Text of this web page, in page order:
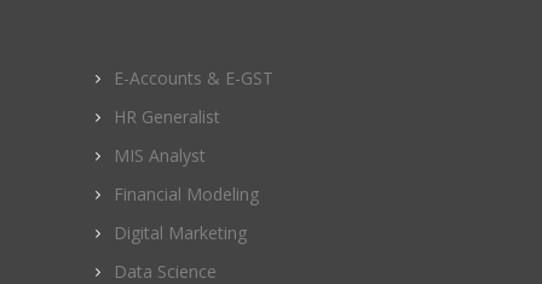
E-Accounts & E-GST
HR Generalist
MIS Analyst
Financial Modeling
Digital Marketing
Data Science